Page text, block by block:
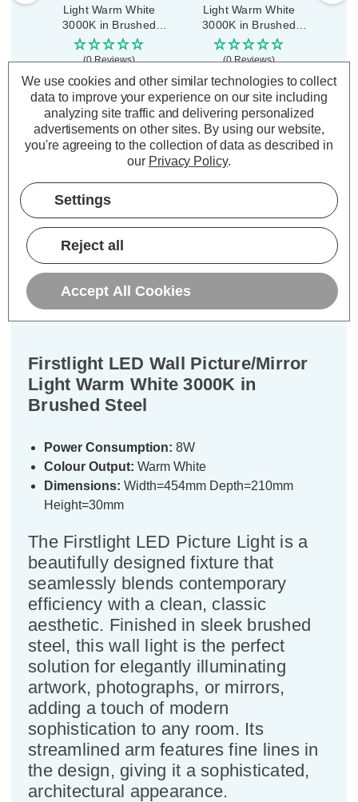
Light Warm White
3000K in Brushed
Steel
(0 Reviews)
£111.69 inc. VAT
ADD1
TO BASKET
Light Warm White
3000K in Brushed
Steel
(0 Reviews)
£99.39 inc. VAT
ADD 1
TO BASKET
Warranty Information
Firstlight LED Wall Picture/Mirror
Light Warm White 3000K in
Brushed Steel
Power Consumption: 8W
Colour Output: Warm White
Dimensions: Width=454mm Depth=210mm
Height=30mm
The Firstlight LED Picture Light is a
beautifully designed fixture that
seamlessly blends contemporary
efficiency with a clean, classic
aesthetic. Finished in sleek brushed
steel, this wall light is the perfect
solution for elegantly illuminating
artwork, photographs, or mirrors,
adding a touch of modern
sophistication to any room. Its
streamlined arm features fine lines in
the design, giving it a sophisticated,
architectural appearance.
We use cookies and other similar technologies to collect
data to improve your experience on our site including
analyzing site traffic and delivering personalized
advertisements on other sites. By using our website,
you're agreeing to the collection of data as described in
our Privacy Policy.
Settings
Reject all
Accept All Cookies